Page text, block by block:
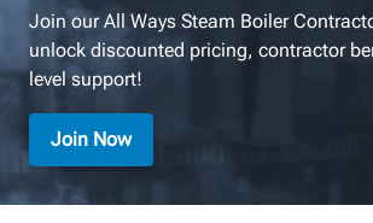
Join our All Ways Steam Boiler
unlock discounted pricing, contractor
level support!
Join Now